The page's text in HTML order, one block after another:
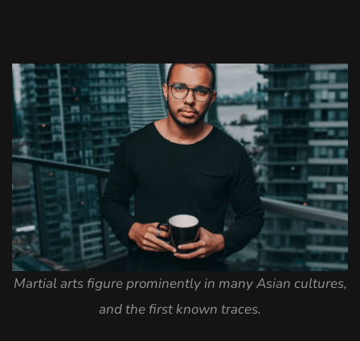
Martial arts figure prominently in many Asian cultures,
and the first known traces.